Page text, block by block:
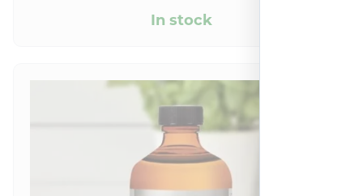
In stock